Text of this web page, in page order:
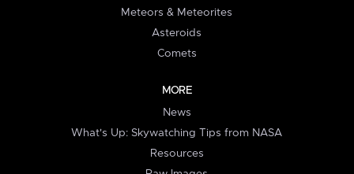
Meteors & Meteorites
Asteroids
Comets
MORE
News
What's Up: Skywatching Tips from NASA
Resources